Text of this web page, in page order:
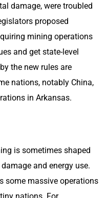
damage, were troubled
proposed
mining operations
and get state-level
the new rules are
nations, notably China,
in Arkansas.
is sometimes shaped
and energy use.
some massive operations